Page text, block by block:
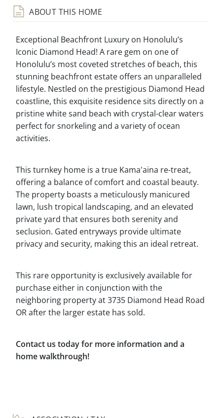
ABOUT THIS HOME
Exceptional Beachfront Luxury on Honolulu’s
Iconic Diamond Head! A rare gem on one of
Honolulu’s most coveted stretches of beach, this
stunning beachfront estate offers an unparalleled
lifestyle. Nestled on the prestigious Diamond Head
coastline, this exquisite residence sits directly on a
pristine white sand beach with crystal-clear waters
perfect for snorkeling and a variety of ocean
activities.
This turnkey home is a true Kama'aina re-treat,
offering a balance of comfort and coastal beauty.
The property boasts a meticulously manicured
lawn, lush tropical landscaping, and an elevated
private yard that ensures both serenity and
seclusion. Gated entryways provide ultimate
privacy and security, making this an ideal retreat.
This rare opportunity is exclusively available for
purchase either in conjunction with the
neighboring property at 3735 Diamond Head Road
OR after the larger estate has sold.
Contact us today for more information and a
home walkthrough!